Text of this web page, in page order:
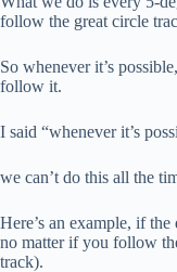
follow the great circle
So whenever it’s
follow it.
I said “whenever it’s
we can’t do this all the
Here’s an example, if
no matter if you follow
track).